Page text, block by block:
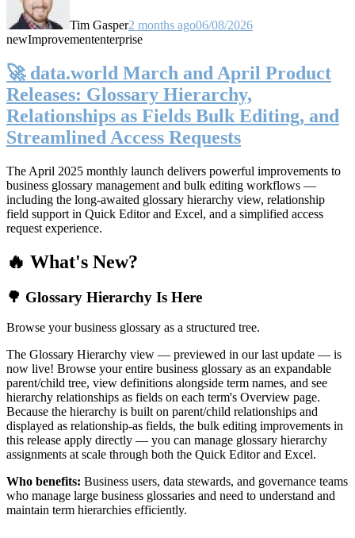
Tim Gasper2 months ago06/08/2026
newImprovemententerprise
🚀 data.world March and April Product
Releases: Glossary Hierarchy,
Relationships as Fields Bulk Editing, and
Streamlined Access Requests
The April 2025 monthly launch delivers powerful improvements to
business glossary management and bulk editing workflows —
including the long-awaited glossary hierarchy view, relationship
field support in Quick Editor and Excel, and a simplified access
request experience.
🔥 What's New?
🌳 Glossary Hierarchy Is Here
Browse your business glossary as a structured tree.
The Glossary Hierarchy view — previewed in our last update — is
now live! Browse your entire business glossary as an expandable
parent/child tree, view definitions alongside term names, and see
hierarchy relationships as fields on each term's Overview page.
Because the hierarchy is built on parent/child relationships and
displayed as relationship-as fields, the bulk editing improvements in
this release apply directly — you can manage glossary hierarchy
assignments at scale through both the Quick Editor and Excel.
Who benefits: Business users, data stewards, and governance teams
who manage large business glossaries and need to understand and
maintain term hierarchies efficiently.